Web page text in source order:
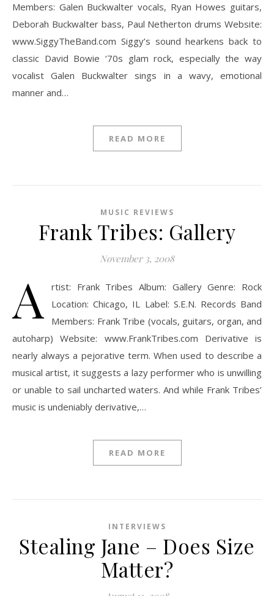
Members: Galen Buckwalter vocals, Ryan Howes guitars,
Deborah Buckwalter bass, Paul Netherton drums Website:
www.SiggyTheBand.com Siggy’s sound hearkens back to
classic David Bowie ‘70s glam rock, especially the way
vocalist Galen Buckwalter sings in a wavy, emotional
manner and…
READ MORE
MUSIC REVIEWS
Frank Tribes: Gallery
November 3, 2008
A
rtist: Frank Tribes Album: Gallery Genre: Rock
Location: Chicago, IL Label: S.E.N. Records Band
Members: Frank Tribe (vocals, guitars, organ, and
autoharp) Website: www.FrankTribes.com Derivative is
nearly always a pejorative term. When used to describe a
musical artist, it suggests a lazy performer who is unwilling
or unable to sail uncharted waters. And while Frank Tribes’
music is undeniably derivative,…
READ MORE
INTERVIEWS
Stealing Jane – Does Size
Matter?